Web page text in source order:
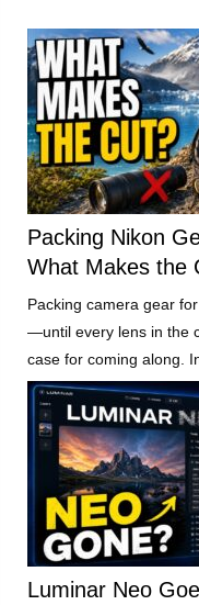
Packing Nikon
What Makes the
Packing camera gear
—until every lens in the
case for coming along.
Luminar Neo